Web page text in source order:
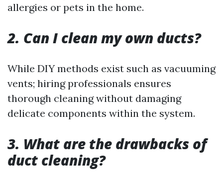
allergies or pets in the home.
2. Can I clean my own ducts?
While DIY methods exist such as vacuuming
vents; hiring professionals ensures
thorough cleaning without damaging
delicate components within the system.
3. What are the drawbacks of
duct cleaning?